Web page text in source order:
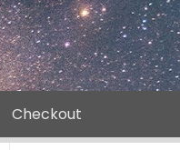
Checkout